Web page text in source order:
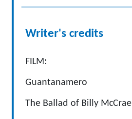
Writer's credits
FILM:
Guantanamero
The Ballad of Billy McCrae